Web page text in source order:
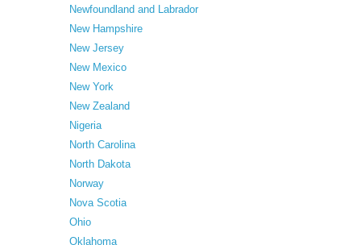
Newfoundland and Labrador
New Hampshire
New Jersey
New Mexico
New York
New Zealand
Nigeria
North Carolina
North Dakota
Norway
Nova Scotia
Ohio
Oklahoma